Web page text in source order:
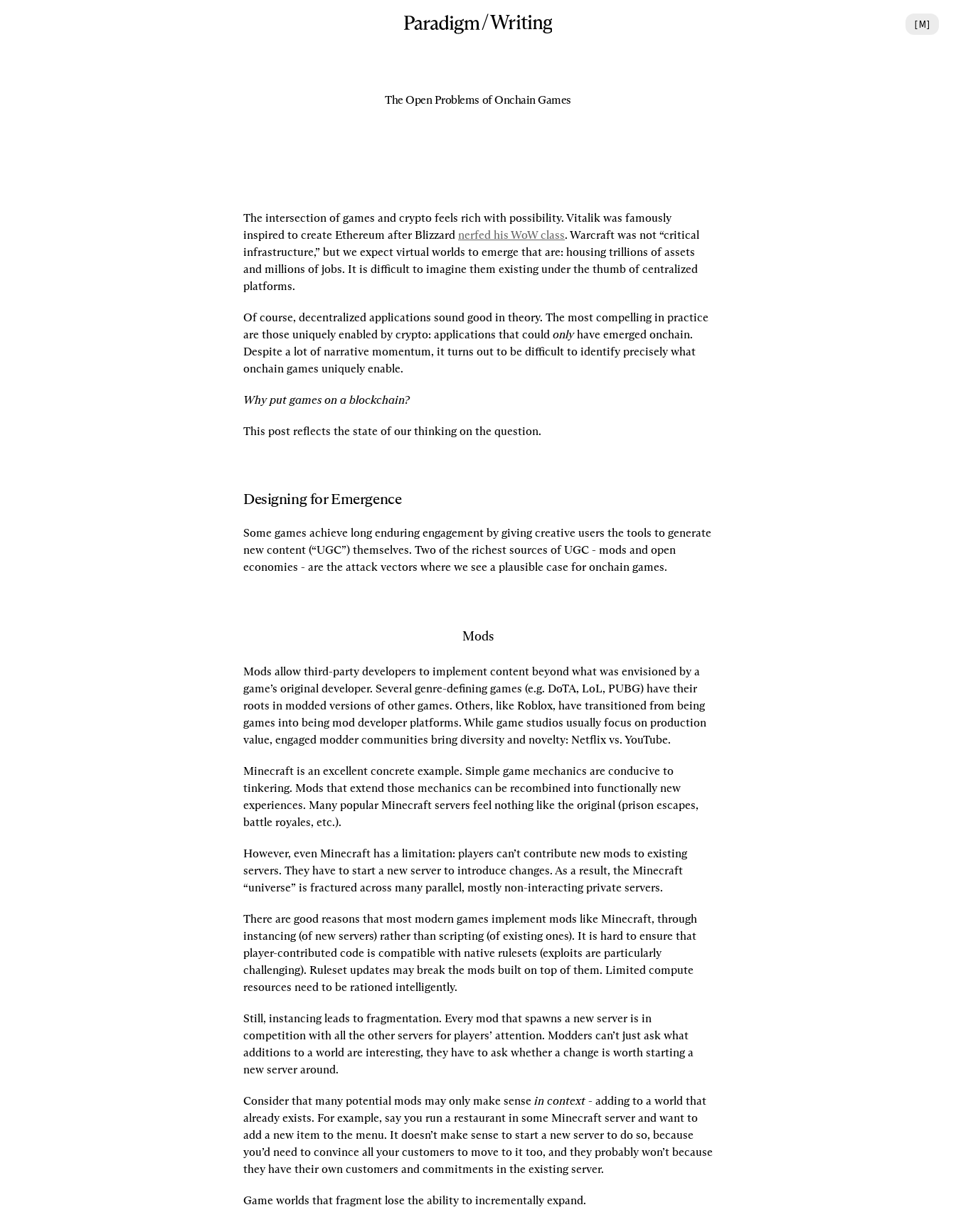
/Writing [ M]
The Open Problems of Onchain Games
The intersection of games and crypto feels rich with possibility. Vitalik was famously
inspired to create Ethereum after Blizzard nerfed his WoW class. Warcraft was not “critical
infrastructure,” but we expect virtual worlds to emerge that are: housing trillions of assets
and millions of jobs. It is difficult to imagine them existing under the thumb of centralized
platforms.
Of course, decentralized applications sound good in theory. The most compelling in practice
are those uniquely enabled by crypto: applications that could only have emerged onchain.
Despite a lot of narrative momentum, it turns out to be difficult to identify precisely what
onchain games uniquely enable.
Why put games on a blockchain?
This post reflects the state of our thinking on the question.
Designing for Emergence
Some games achieve long enduring engagement by giving creative users the tools to generate
new content (“UGC”) themselves. Two of the richest sources of UGC - mods and open
economies - are the attack vectors where we see a plausible case for onchain games.
Mods
Mods allow third-party developers to implement content beyond what was envisioned by a
game’s original developer. Several genre-defining games (e.g. DoTA, LoL, PUBG) have their
roots in modded versions of other games. Others, like Roblox, have transitioned from being
games into being mod developer platforms. While game studios usually focus on production
value, engaged modder communities bring diversity and novelty: Netflix vs. YouTube.
Minecraft is an excellent concrete example. Simple game mechanics are conducive to
tinkering. Mods that extend those mechanics can be recombined into functionally new
experiences. Many popular Minecraft servers feel nothing like the original (prison escapes,
battle royales, etc.).
However, even Minecraft has a limitation: players can’t contribute new mods to existing
servers. They have to start a new server to introduce changes. As a result, the Minecraft
“universe” is fractured across many parallel, mostly non-interacting private servers.
There are good reasons that most modern games implement mods like Minecraft, through
instancing (of new servers) rather than scripting (of existing ones). It is hard to ensure that
player-contributed code is compatible with native rulesets (exploits are particularly
challenging). Ruleset updates may break the mods built on top of them. Limited compute
resources need to be rationed intelligently.
Still, instancing leads to fragmentation. Every mod that spawns a new server is in
competition with all the other servers for players’ attention. Modders can’t just ask what
additions to a world are interesting, they have to ask whether a change is worth starting a
new server around.
Consider that many potential mods may only make sense in context - adding to a world that
already exists. For example, say you run a restaurant in some Minecraft server and want to
add a new item to the menu. It doesn’t make sense to start a new server to do so, because
you’d need to convince all your customers to move to it too, and they probably won’t because
they have their own customers and commitments in the existing server.
Game worlds that fragment lose the ability to incrementally expand.